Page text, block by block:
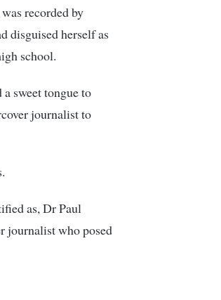
recorded by
disguised herself as
school.
sweet tongue to
journalist to
as, Dr Paul
journalist who posed